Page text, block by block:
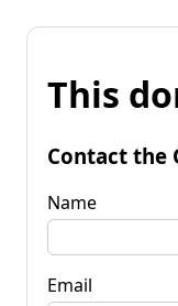
This
Contact the
Name
Email